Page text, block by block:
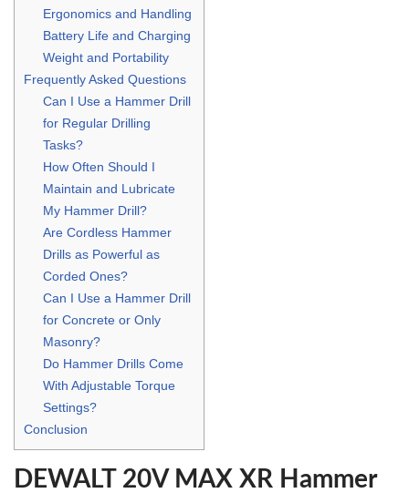
Ergonomics and Handling
Battery Life and Charging
Weight and Portability
Frequently Asked Questions
Can I Use a Hammer Drill
for Regular Drilling
Tasks?
How Often Should I
Maintain and Lubricate
My Hammer Drill?
Are Cordless Hammer
Drills as Powerful as
Corded Ones?
Can I Use a Hammer Drill
for Concrete or Only
Masonry?
Do Hammer Drills Come
With Adjustable Torque
Settings?
Conclusion
DEWALT 20V MAX XR Hammer